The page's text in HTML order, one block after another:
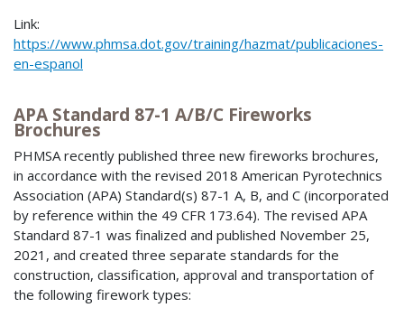
Link:
https://www.phmsa.dot.gov/training/hazmat/publicaciones-
en-espanol
APA Standard 87-1 A/B/C Fireworks
Brochures
PHMSA recently published three new fireworks brochures,
in accordance with the revised 2018 American Pyrotechnics
Association (APA) Standard(s) 87-1 A, B, and C (incorporated
by reference within the 49 CFR 173.64). The revised APA
Standard 87-1 was finalized and published November 25,
2021, and created three separate standards for the
construction, classification, approval and transportation of
the following firework types: